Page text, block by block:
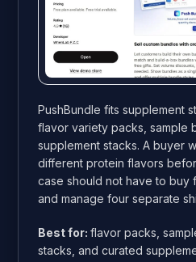
PushBundle fits supplement
flavor variety packs, sample
supplement stacks. A buyer
different protein flavors
case should not have to buy
and manage four separate
Best for:flavor packs,
stacks, and curated